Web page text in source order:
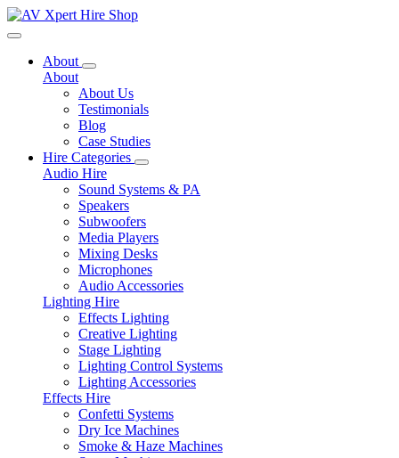
Toggle navigation
About
About
About Us
Testimonials
Blog
Case Studies
Hire Categories
Audio Hire
Sound Systems & PA
Speakers
Subwoofers
Media Players
Mixing Desks
Microphones
Audio Accessories
Lighting Hire
Effects Lighting
Creative Lighting
Stage Lighting
Lighting Control Systems
Lighting Accessories
Effects Hire
Confetti Systems
Dry Ice Machines
Smoke & Haze Machines